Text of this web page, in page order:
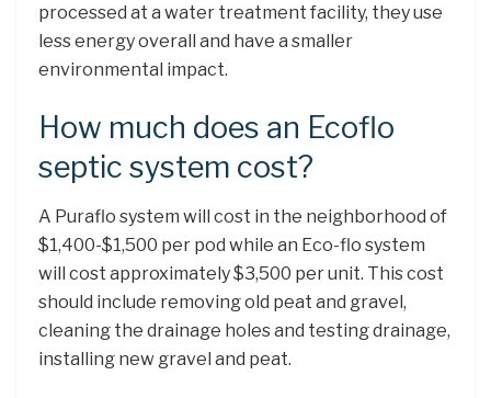
processed at a water treatment facility, they use
less energy overall and have a smaller
environmental impact.
How much does an Ecoflo
septic system cost?
A Puraflo system will cost in the neighborhood of
$1,400-$1,500 per pod while an Eco-flo system
will cost approximately $3,500 per unit. This cost
should include removing old peat and gravel,
cleaning the drainage holes and testing drainage,
installing new gravel and peat.